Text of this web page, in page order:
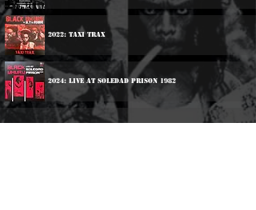
2022: Taxi Trax
2024: Live At Soledad Prison 1982